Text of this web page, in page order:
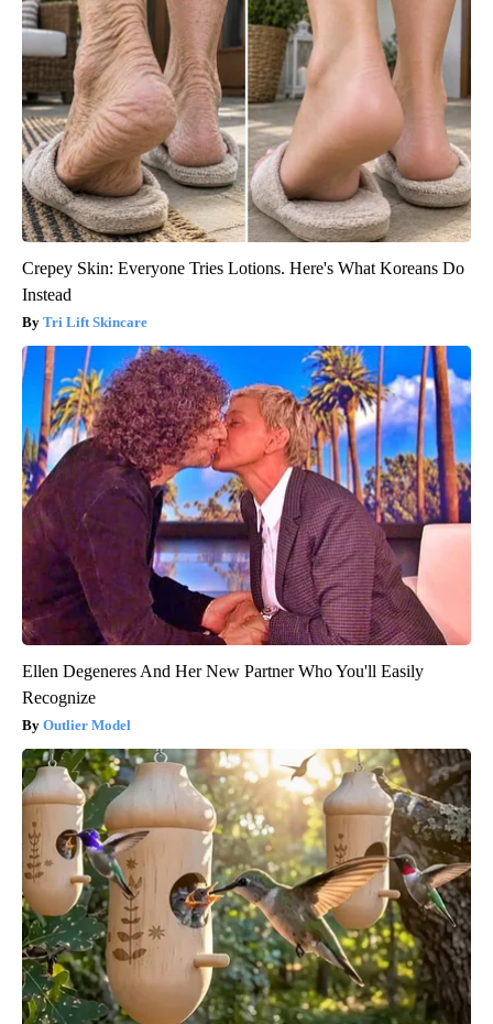
Crepey Skin: Everyone Tries Lotions. Here's What Koreans Do
Instead
Tri Lift Skincare
Ellen Degeneres And Her New Partner Who You'll Easily
Recognize
Outlier Model